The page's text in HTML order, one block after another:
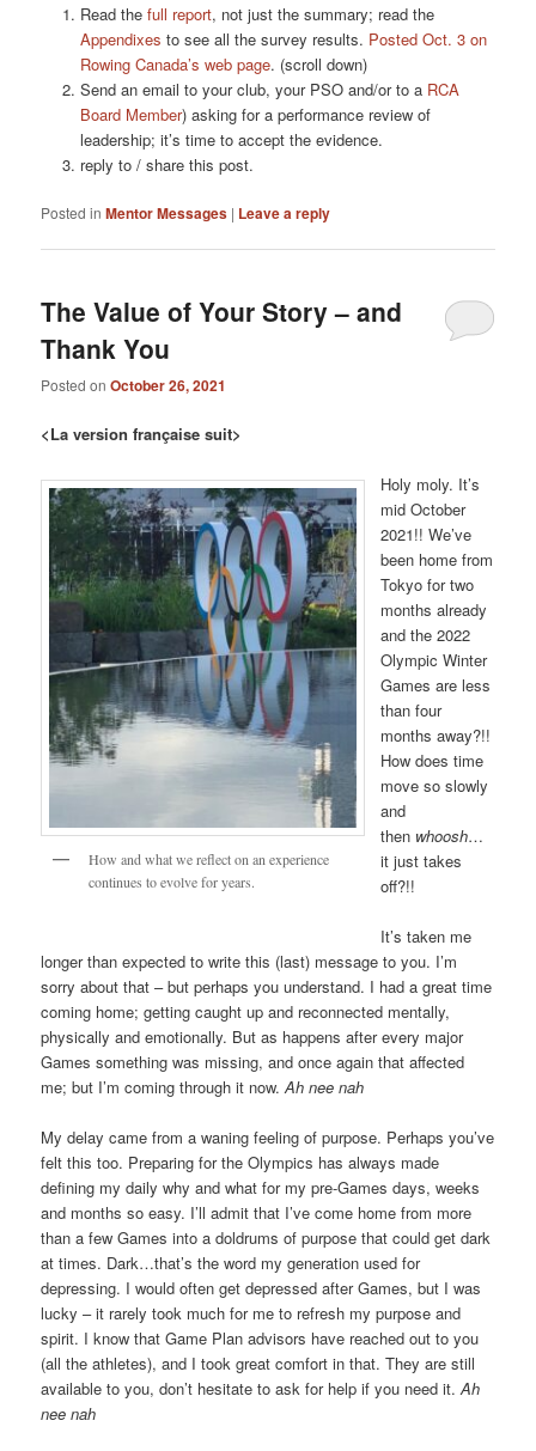
Read the full report, not just the summary; read the
Appendixes to see all the survey results. Posted Oct. 3 on
Rowing Canada’s web page. (scroll down)
Send an email to your club, your PSO and/or to a RCA
Board Member) asking for a performance review of
leadership; it’s time to accept the evidence.
reply to / share this post.
Posted in Mentor Messages | Leave a reply
The Value of Your Story – and
Thank You
Posted onOctober 26, 2021
<La version française suit>
How and what we reflect on an experience
continues to evolve for years.
Holy moly. It’s
mid October
2021!! We’ve
been home from
Tokyo for two
months already
and the 2022
Olympic Winter
Games are less
than four
months away?!!
How does time
move so slowly
and
then whoosh…
it just takes
off?!!
It’s taken me
longer than expected to write this (last) message to you. I’m
sorry about that – but perhaps you understand. I had a great time
coming home; getting caught up and reconnected mentally,
physically and emotionally. But as happens after every major
Games something was missing, and once again that affected
me; but I’m coming through it now.Ah nee nah
My delay came from a waning feeling of purpose. Perhaps you’ve
felt this too. Preparing for the Olympics has always made
defining my daily why and what for my pre-Games days, weeks
and months so easy. I’ll admit that I’ve come home from more
than a few Games into a doldrums of purpose that could get dark
at times. Dark…that’s the word my generation used for
depressing. I would often get depressed after Games, but I was
lucky – it rarely took much for me to refresh my purpose and
spirit. I know that Game Plan advisors have reached out to you
(all the athletes), and I took great comfort in that. They are still
available to you, don’t hesitate to ask for help if you need it.Ah
nee nah